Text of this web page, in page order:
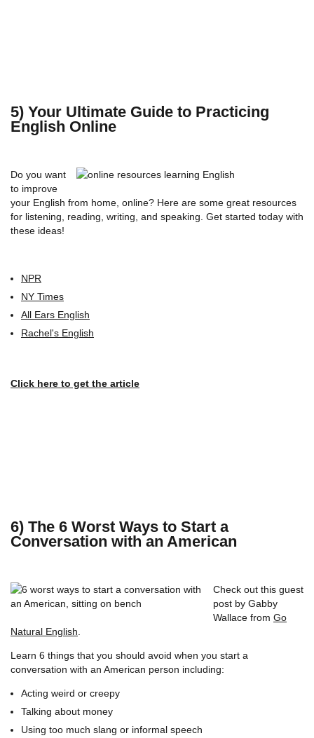
5) Your Ultimate Guide to Practicing
English Online
Do you want
to improve
your English from home, online? Here are some great resources
for listening, reading, writing, and speaking. Get started today with
these ideas!
NPR
NY Times
All Ears English
Rachel's English
Click here to get the article
6) The 6 Worst Ways to Start a
Conversation with an American
Check out this guest
post by Gabby
Wallace from Go
Natural English
Learn 6 things that you should avoid when you start a
conversation with an American person including:
Acting weird or creepy
Talking about money
Using too much slang or informal speech